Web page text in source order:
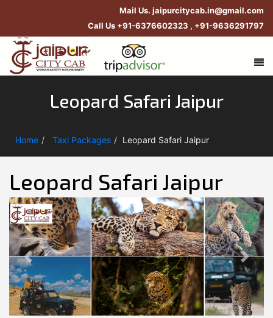
Mail Us. jaipurcitycab.in@gmail.com
Call Us +91-6376602323 , +91-9636291797
Leopard Safari Jaipur
Home Taxi Packages Leopard Safari Jaipur
Leopard Safari Jaipur
Previous Next